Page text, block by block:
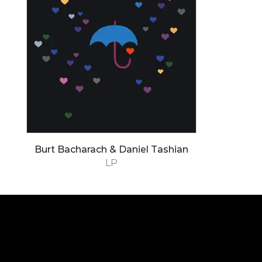
LP
Burt Bacharach & Daniel Tashian